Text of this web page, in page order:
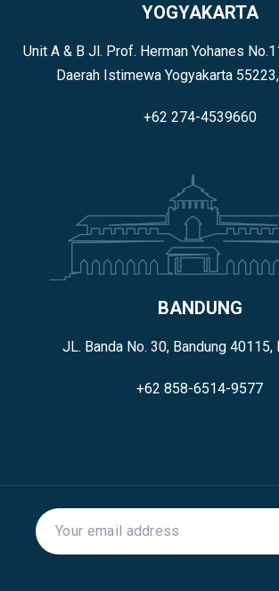
YOGYAKARTA
Unit A & B Jl. Prof. Herman Yohanes
Daerah Istimewa Yogyakarta
+62 274-4539660
BANDUNG
JL. Banda No. 30, Bandung 40115,
+62 858-6514-9577